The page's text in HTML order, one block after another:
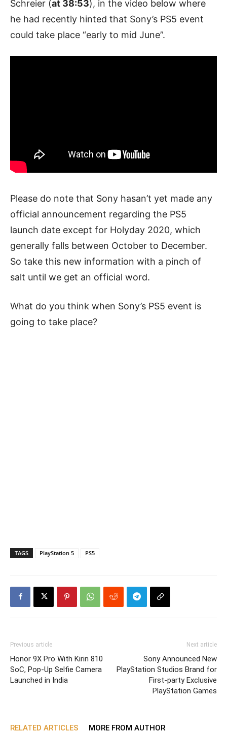
Schreier (at 38:53), in the video below where
he had recently hinted that Sony’s PS5 event
could take place “early to mid June”.
Please do note that Sony hasan’t yet made any
official announcement regarding the PS5
launch date except for Holyday 2020, which
generally falls between October to December.
So take this new information with a pinch of
salt until we get an official word.
What do you think when Sony’s PS5 event is
going to take place?
TAGS PlayStation 5 PS5
Previous article
Honor 9X Pro With Kirin 810
SoC, Pop-Up Selfie Camera
Launched in India
Next article
Sony Announced New
PlayStation Studios Brand for
First-party Exclusive
PlayStation Games
RELATED ARTICLES MORE FROM AUTHOR